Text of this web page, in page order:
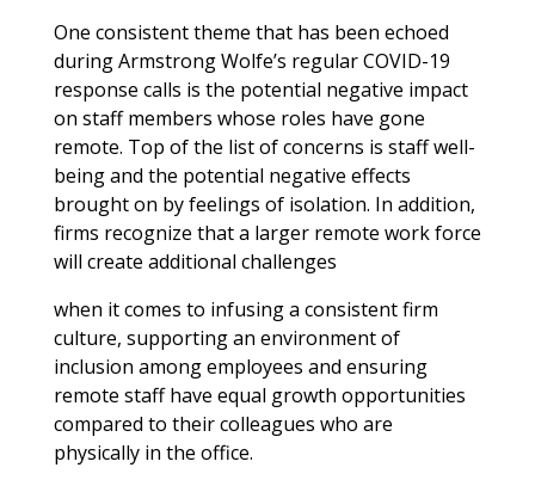
One consistent theme that has been echoed
during Armstrong Wolfe’s regular COVID-19
response calls is the potential negative impact
on staff members whose roles have gone
remote. Top of the list of concerns is staff well-
being and the potential negative effects
brought on by feelings of isolation. In addition,
firms recognize that a larger remote work force
will create additional challenges
when it comes to infusing a consistent firm
culture, supporting an environment of
inclusion among employees and ensuring
remote staff have equal growth opportunities
compared to their colleagues who are
physically in the office.